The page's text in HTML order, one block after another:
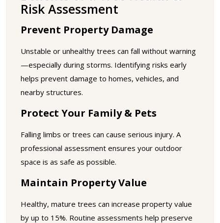
Risk Assessment
Prevent Property Damage
Unstable or unhealthy trees can fall without warning
—especially during storms. Identifying risks early
helps prevent damage to homes, vehicles, and
nearby structures.
Protect Your Family & Pets
Falling limbs or trees can cause serious injury. A
professional assessment ensures your outdoor
space is as safe as possible.
Maintain Property Value
Healthy, mature trees can increase property value
by up to 15%. Routine assessments help preserve